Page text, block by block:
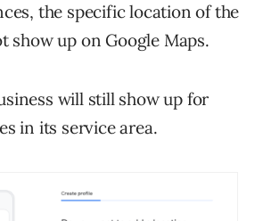
the specific location of the
show up on Google Maps.
will still show up for
in its service area.